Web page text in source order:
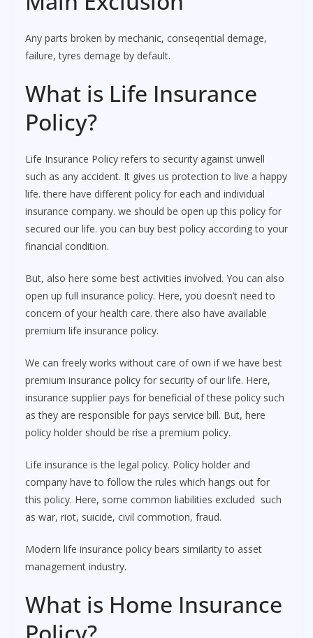
Any parts broken by mechanic, conseqential demage,
failure, tyres demage by default.
What is Life Insurance
Policy?
Life Insurance Policy refers to security against unwell
such as any accident. It gives us protection to live a happy
life. there have different policy for each and individual
insurance company. we should be open up this policy for
secured our life. you can buy best policy according to your
financial condition.
But, also here some best activities involved. You can also
open up full insurance policy. Here, you doesn’t need to
concern of your health care. there also have available
premium life insurance policy.
We can freely works without care of own if we have best
premium insurance policy for security of our life. Here,
insurance supplier pays for beneficial of these policy such
as they are responsible for pays service bill. But, here
policy holder should be rise a premium policy.
Life insurance is the legal policy. Policy holder and
company have to follow the rules which hangs out for
this policy. Here, some common liabilities excluded such
as war, riot, suicide, civil commotion, fraud.
Modern life insurance policy bears similarity to asset
management industry.
What is Home Insurance